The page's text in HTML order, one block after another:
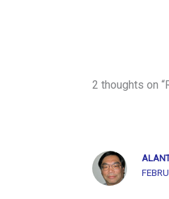
2 thoughts on